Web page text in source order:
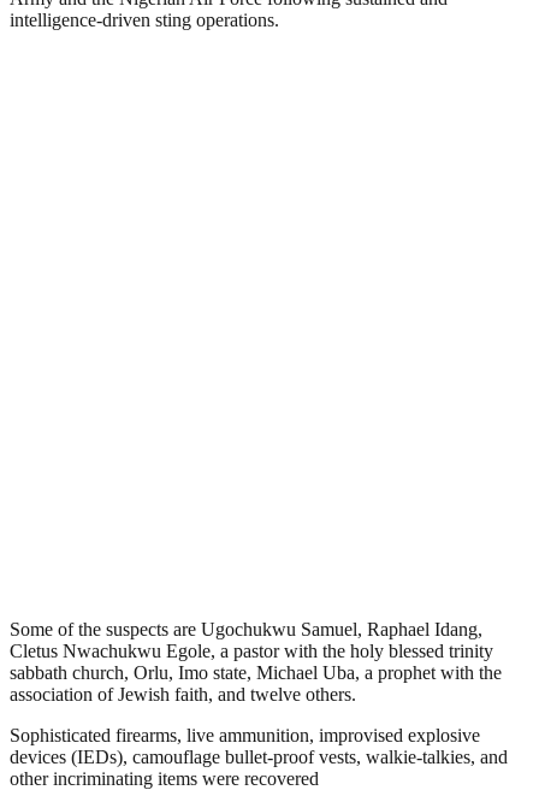
intelligence-driven sting operations.
Some of the suspects are Ugochukwu Samuel, Raphael Idang,
Cletus Nwachukwu Egole, a pastor with the holy blessed trinity
sabbath church, Orlu, Imo state, Michael Uba, a prophet with the
association of Jewish faith, and twelve others.
Sophisticated firearms, live ammunition, improvised explosive
devices (IEDs), camouflage bullet-proof vests, walkie-talkies, and
other incriminating items were recovered